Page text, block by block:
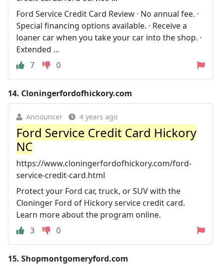
Ford Service Credit Card Review · No annual fee. ·
Special financing options available. · Receive a
loaner car when you take your car into the shop. ·
Extended ...
7
0
14. Cloningerfordofhickory.com
Announcer 4 years ago
Ford Service Credit Card Hickory
NC
https://www.cloningerfordofhickory.com/ford-
service-credit-card.html
Protect your Ford car, truck, or SUV with the
Cloninger Ford of Hickory service credit card.
Learn more about the program online.
3
0
15. Shopmontgomeryford.com